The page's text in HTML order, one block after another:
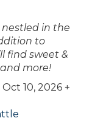
in the
to
find sweet &
more!
10, 2026 +